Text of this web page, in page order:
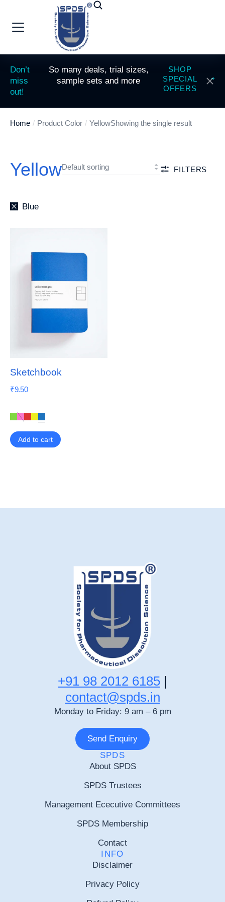
Don’t
miss
out!
So many deals, trial sizes,
sample sets and more
SHOP
SPECIAL
OFFERS
You are here:
Home Product Color YellowShowing the single result
Yellow FILTERS
Blue
Sketchbook
₹9.50
Add to cart
+91 98 2012 6185 |
contact@spds.in
Monday to Friday: 9 am – 6 pm
Send Enquiry
SPDS
About SPDS
SPDS Trustees
Management Ececutive Committees
SPDS Membership
Contact
INFO
Disclaimer
Privacy Policy